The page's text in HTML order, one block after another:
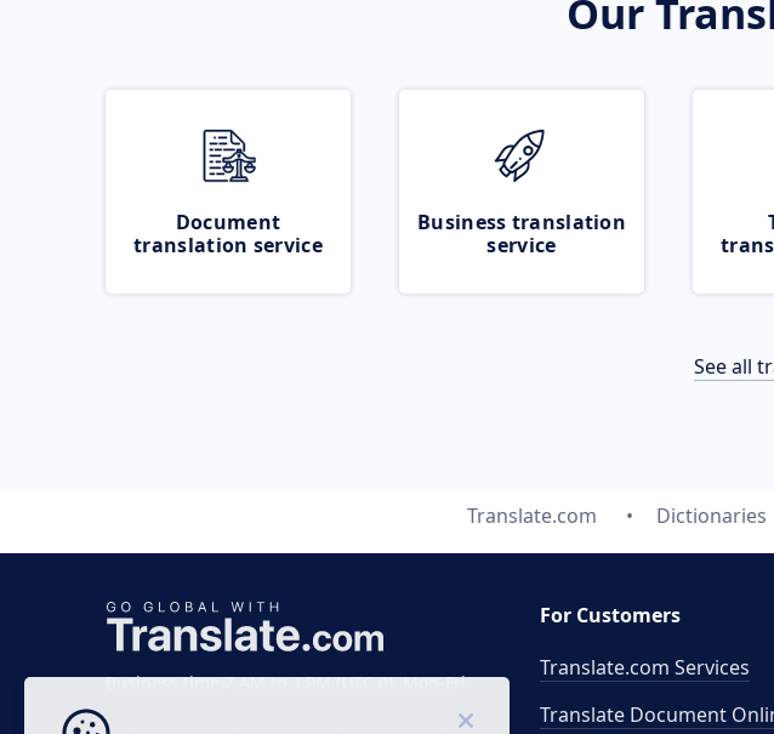
Our
Document
translation service
Business translation
service
See all
Translate.com Dictionaries
Business time 7 AM to 4 PM (UTC 0), Mon-Fri.
For Customers
Translate.com Services
Translate Document